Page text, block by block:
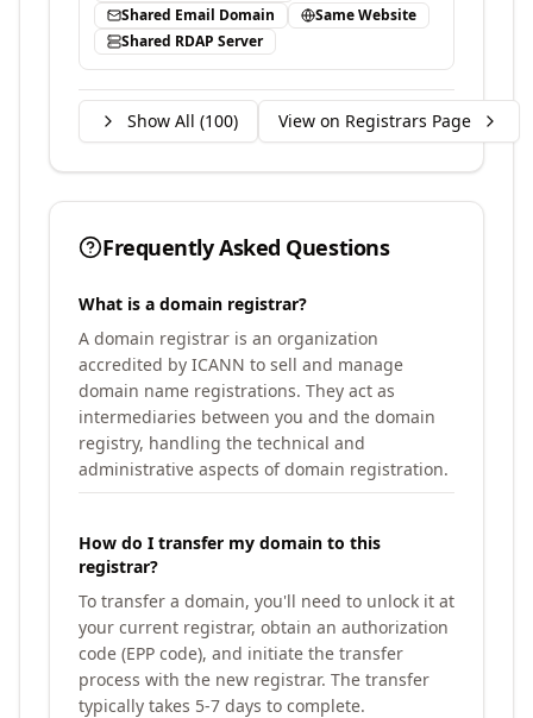
Shared Email Domain
Same Website
Shared RDAP Server
Show All (100) View on Registrars Page
Frequently Asked Questions
What is a domain registrar?
A domain registrar is an organization
accredited by ICANN to sell and manage
domain name registrations. They act as
intermediaries between you and the domain
registry, handling the technical and
administrative aspects of domain registration.
How do I transfer my domain to this
registrar?
To transfer a domain, you'll need to unlock it at
your current registrar, obtain an authorization
code (EPP code), and initiate the transfer
process with the new registrar. The transfer
typically takes 5-7 days to complete.